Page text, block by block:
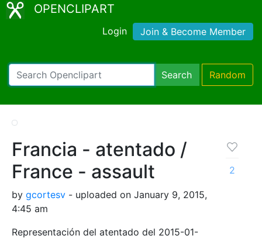
OPENCLIPART
Login Join & Become Member
Search Random
Francia - atentado /
France - assault
by gcortesv - uploaded on January 9, 2015,
4:45 am
Representación del atentado del 2015-01-
2